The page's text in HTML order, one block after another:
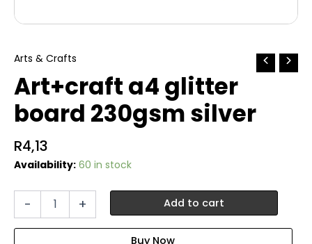
Arts & Crafts
Art+craft a4 glitter
board 230gsm silver
R4,13
Availability: 60 in stock
-
Art+craft
+ Add to cart